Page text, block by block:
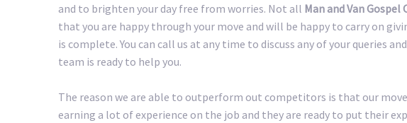
and to brighten your day free from worries. Not all Man and Van Gospel
that you are happy through your move and will be happy to carry on
is complete. You can call us at any time to discuss any of your queries
team is ready to help you.
The reason we are able to outperform out competitors is that our
earning a lot of experience on the job and they are ready to put their